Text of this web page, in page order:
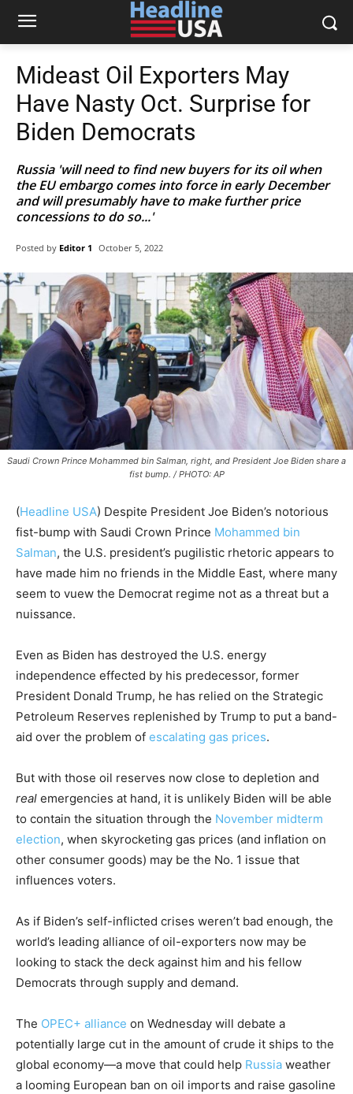
Mideast Oil Exporters May
Have Nasty Oct. Surprise for
Biden Democrats
Russia 'will need to find new buyers for its oil when
the EU embargo comes into force in early December
and will presumably have to make further price
concessions to do so...'
Posted by Editor 1 October 5, 2022
Saudi Crown Prince Mohammed bin Salman, right, and President Joe Biden share a
fist bump. / PHOTO: AP
(Headline USA) Despite President Joe Biden’s notorious
fist-bump with Saudi Crown Prince Mohammed bin
Salman, the U.S. president’s pugilistic rhetoric appears to
have made him no friends in the Middle East, where many
seem to vuew the Democrat regime not as a threat but a
nuissance.
Even as Biden has destroyed the U.S. energy
independence effected by his predecessor, former
President Donald Trump, he has relied on the Strategic
Petroleum Reserves replenished by Trump to put a band-
aid over the problem of escalating gas prices.
But with those oil reserves now close to depletion and
real emergencies at hand, it is unlikely Biden will be able
to contain the situation through the November midterm
election, when skyrocketing gas prices (and inflation on
other consumer goods) may be the No. 1 issue that
influences voters.
As if Biden’s self-inflicted crises weren’t bad enough, the
world’s leading alliance of oil-exporters now may be
looking to stack the deck against him and his fellow
Democrats through supply and demand.
The OPEC+ alliance on Wednesday will debate a
potentially large cut in the amount of crude it ships to the
global economy—a move that could help Russia weather
a looming European ban on oil imports and raise gasoline